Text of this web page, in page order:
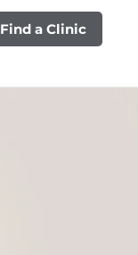
Find a Clinic